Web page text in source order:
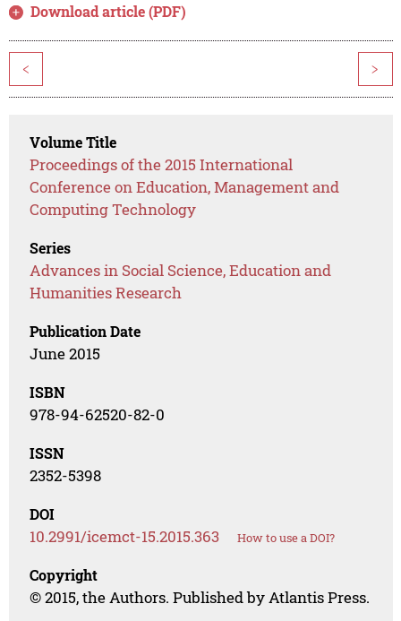
Download article (PDF)
< >
Volume Title
Proceedings of the 2015 International
Conference on Education, Management and
Computing Technology
Series
Advances in Social Science, Education and
Humanities Research
Publication Date
June 2015
ISBN
978-94-62520-82-0
ISSN
2352-5398
DOI
10.2991/icemct-15.2015.363 How to use a DOI?
Copyright
© 2015, the Authors. Published by Atlantis Press.